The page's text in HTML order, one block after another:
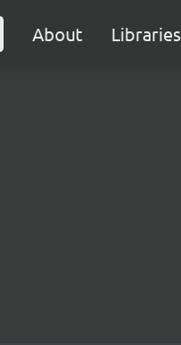
About Libraries